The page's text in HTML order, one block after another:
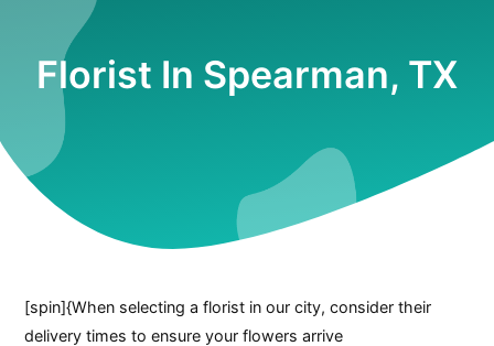
Florist In Spearman, TX
[spin]{When selecting a florist in our city, consider their
delivery times to ensure your flowers arrive